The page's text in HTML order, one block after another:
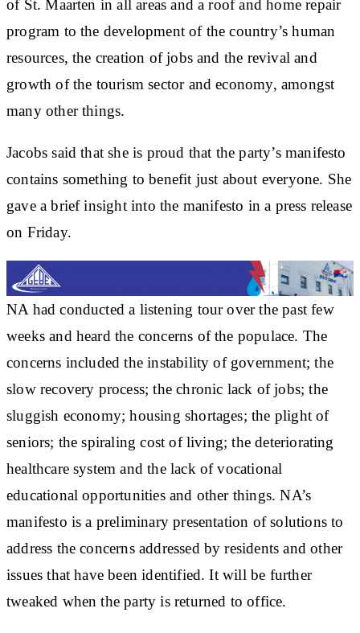
of St. Maarten in all areas and a roof and home repair
program to the development of the country’s human
resources, the creation of jobs and the revival and
growth of the tourism sector and economy, amongst
many other things.
Jacobs said that she is proud that the party’s manifesto
contains something to benefit just about everyone. She
gave a brief insight into the manifesto in a press release
on Friday.
NA had conducted a listening tour over the past few
weeks and heard the concerns of the populace. The
concerns included the instability of government; the
slow recovery process; the chronic lack of jobs; the
sluggish economy; housing shortages; the plight of
seniors; the spiraling cost of living; the deteriorating
healthcare system and the lack of vocational
educational opportunities and other things. NA’s
manifesto is a preliminary presentation of solutions to
address the concerns addressed by residents and other
issues that have been identified. It will be further
tweaked when the party is returned to office.